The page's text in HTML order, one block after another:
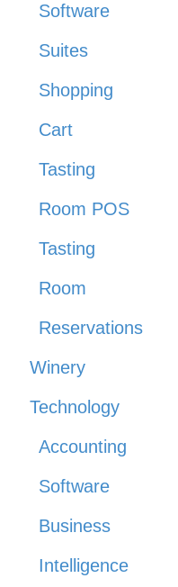
Software
Suites
Shopping
Cart
Tasting
Room POS
Tasting
Room
Reservations
Winery
Technology
Accounting
Software
Business
Intelligence